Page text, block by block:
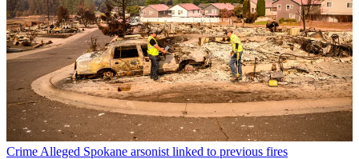
Crime Alleged Spokane arsonist linked to previous fires